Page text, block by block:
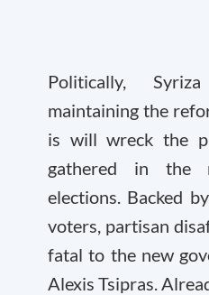
Politically,
maintaining the
is will wreck the
gathered in the
elections. Backed
voters, partisan
fatal to the new
Alexis Tsipras.